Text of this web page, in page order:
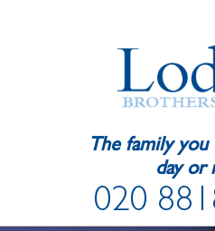
The family
day or
020